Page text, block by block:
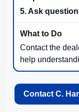
5. Ask
Contact the
help
Contact C.